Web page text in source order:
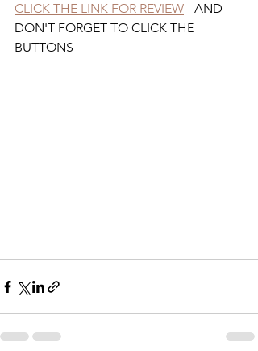
CLICK THE LINK FOR REVIEW - AND
DON'T FORGET TO CLICK THE
BUTTONS